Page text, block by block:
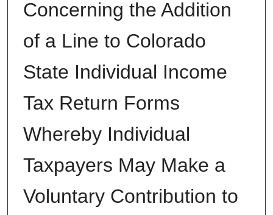
Concerning the Addition
of a Line to Colorado
State Individual Income
Tax Return Forms
Whereby Individual
Taxpayers May Make a
Voluntary Contribution to